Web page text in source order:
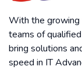
With the growing
teams of
bring solutions
speed in IT